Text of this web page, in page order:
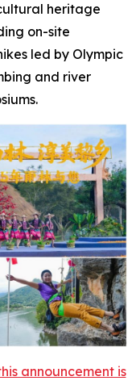
heritage
on-site
led by Olympic
and river
announcement is